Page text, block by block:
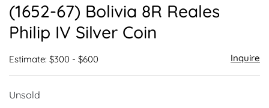
(1652-67) Bolivia 8R Reales
Philip IV Silver Coin
Estimate: $300 - $600 Inquire
Unsold